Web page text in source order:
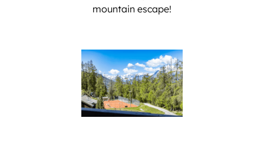
mountain escape!